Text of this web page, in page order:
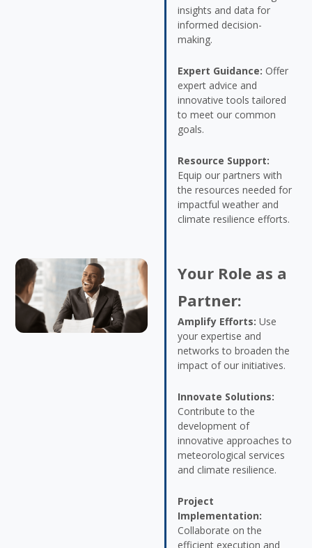
insights and data for
informed decision-
making.
Expert Guidance: Offer
expert advice and
innovative tools tailored
to meet our common
goals.
Resource Support:
Equip our partners with
the resources needed for
impactful weather and
climate resilience efforts.
Your Role as a
Partner:
Amplify Efforts: Use
your expertise and
networks to broaden the
impact of our initiatives.
Innovate Solutions:
Contribute to the
development of
innovative approaches to
meteorological services
and climate resilience.
Project
Implementation:
Collaborate on the
efficient execution and